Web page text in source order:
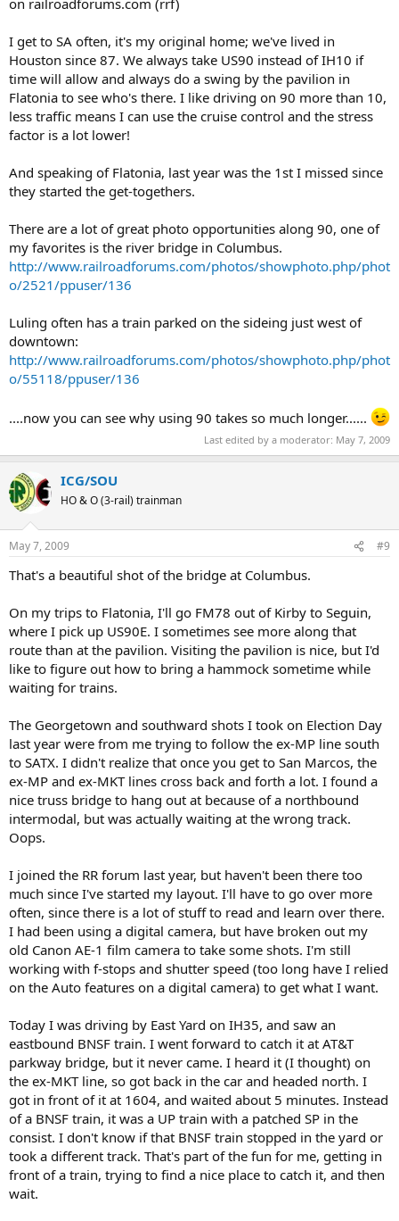
on railroadforums.com (rrf)
I get to SA often, it's my original home; we've lived in
Houston since 87. We always take US90 instead of IH10 if
time will allow and always do a swing by the pavilion in
Flatonia to see who's there. I like driving on 90 more than 10,
less traffic means I can use the cruise control and the stress
factor is a lot lower!
And speaking of Flatonia, last year was the 1st I missed since
they started the get-togethers.
There are a lot of great photo opportunities along 90, one of
my favorites is the river bridge in Columbus.
http://www.railroadforums.com/photos/showphoto.php/phot
o/2521/ppuser/136
Luling often has a train parked on the sideing just west of
downtown:
http://www.railroadforums.com/photos/showphoto.php/phot
o/55118/ppuser/136
....now you can see why using 90 takes so much longer......
Last edited by a moderator: May 7, 2009
ICG/SOU
HO & O (3-rail) trainman
May 7, 2009 #9
That's a beautiful shot of the bridge at Columbus.
On my trips to Flatonia, I'll go FM78 out of Kirby to Seguin,
where I pick up US90E. I sometimes see more along that
route than at the pavilion. Visiting the pavilion is nice, but I'd
like to figure out how to bring a hammock sometime while
waiting for trains.
The Georgetown and southward shots I took on Election Day
last year were from me trying to follow the ex-MP line south
to SATX. I didn't realize that once you get to San Marcos, the
ex-MP and ex-MKT lines cross back and forth a lot. I found a
nice truss bridge to hang out at because of a northbound
intermodal, but was actually waiting at the wrong track.
Oops.
I joined the RR forum last year, but haven't been there too
much since I've started my layout. I'll have to go over more
often, since there is a lot of stuff to read and learn over there.
I had been using a digital camera, but have broken out my
old Canon AE-1 film camera to take some shots. I'm still
working with f-stops and shutter speed (too long have I relied
on the Auto features on a digital camera) to get what I want.
Today I was driving by East Yard on IH35, and saw an
eastbound BNSF train. I went forward to catch it at AT&T
parkway bridge, but it never came. I heard it (I thought) on
the ex-MKT line, so got back in the car and headed north. I
got in front of it at 1604, and waited about 5 minutes. Instead
of a BNSF train, it was a UP train with a patched SP in the
consist. I don't know if that BNSF train stopped in the yard or
took a different track. That's part of the fun for me, getting in
front of a train, trying to find a nice place to catch it, and then
wait.